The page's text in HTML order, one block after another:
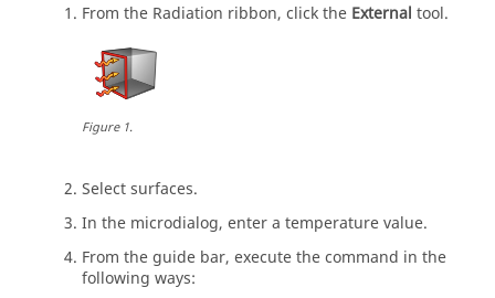
From the Radiation ribbon, click the External tool.
Figure1.
Select surfaces.
In the microdialog, enter a temperature value.
From theguide bar, execute the command in the
following ways: